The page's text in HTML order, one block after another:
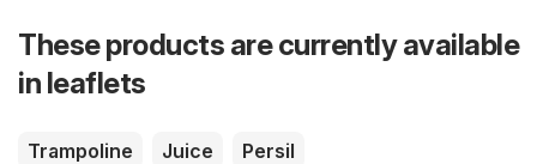
These products are currently available
in leaflets
Trampoline Juice Persil